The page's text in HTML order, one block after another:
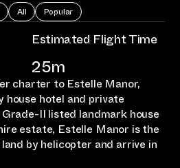
All Popular
Estimated Flight Time
25m
charter to Estelle Manor,
hotel and private
Grade-II listed landmark house
estate, Estelle Manor is the
by helicopter and arrive in